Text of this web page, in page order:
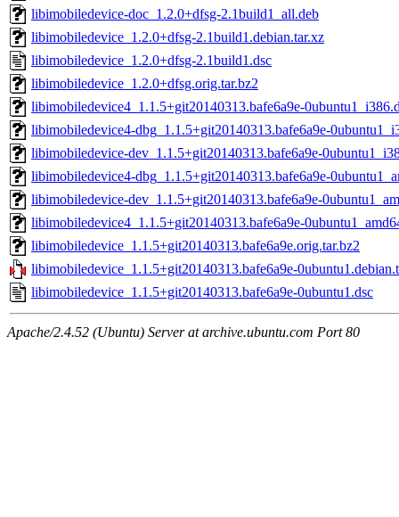
libimobiledevice-doc_1.2.0+dfsg-2.1build1_all.deb
libimobiledevice_1.2.0+dfsg-2.1build1.debian.tar.xz
libimobiledevice_1.2.0+dfsg-2.1build1.dsc
libimobiledevice_1.2.0+dfsg.orig.tar.bz2
libimobiledevice4_1.1.5+git20140313.bafe6a9e-
libimobiledevice4-dbg_1.1.5+git20140313.bafe6a9e-
libimobiledevice-dev_1.1.5+git20140313.bafe6a9e-
libimobiledevice4-dbg_1.1.5+git20140313.bafe6a9e-
libimobiledevice-dev_1.1.5+git20140313.bafe6a9e-
libimobiledevice4_1.1.5+git20140313.bafe6a9e-
libimobiledevice_1.1.5+git20140313.bafe6a9e.orig.tar.bz2
libimobiledevice_1.1.5+git20140313.bafe6a9e-
libimobiledevice_1.1.5+git20140313.bafe6a9e-0ubuntu1.dsc
Apache/2.4.52 (Ubuntu) Server at archive.ubuntu.com Port 80